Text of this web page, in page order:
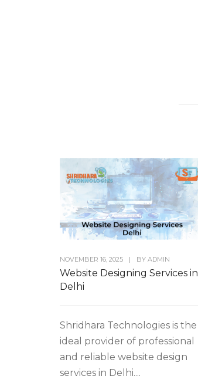
NOVEMBER 16, 2025 | BY ADMIN
Website Designing Services in
Delhi
Shridhara Technologies is the
ideal provider of professional
and reliable website design
services in Delhi....